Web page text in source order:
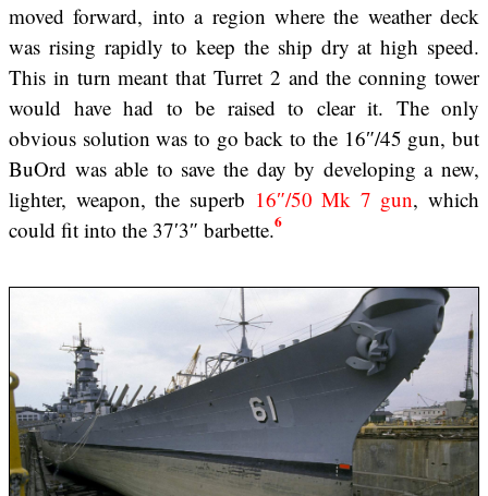
moved forward, into a region where the weather deck
was rising rapidly to keep the ship dry at high speed.
This in turn meant that Turret 2 and the conning tower
would have had to be raised to clear it. The only
obvious solution was to go back to the 16″/45 gun, but
BuOrd was able to save the day by developing a new,
lighter, weapon, the superb 16″/50 Mk 7 gun, which
could fit into the 37′3″ barbette.6